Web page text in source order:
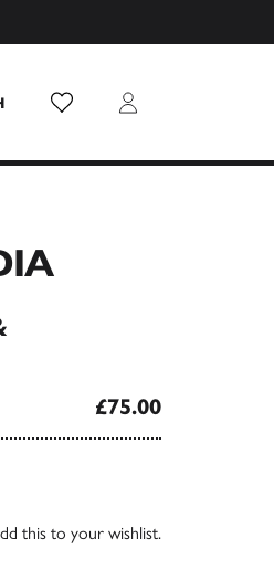
Wish List Login
£75.00
this to your wishlist.